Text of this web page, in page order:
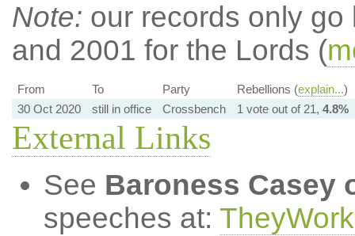
Note: our records only
and 2001 for the Lords (
From To Party Rebellions (explain...)
30 Oct 2020
still in office Crossbench 1 vote out of 21, 4.8%
External Links
See Baroness Casey
speeches at: